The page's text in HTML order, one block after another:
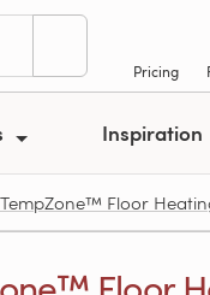
Pricing
Inspiration
Floor